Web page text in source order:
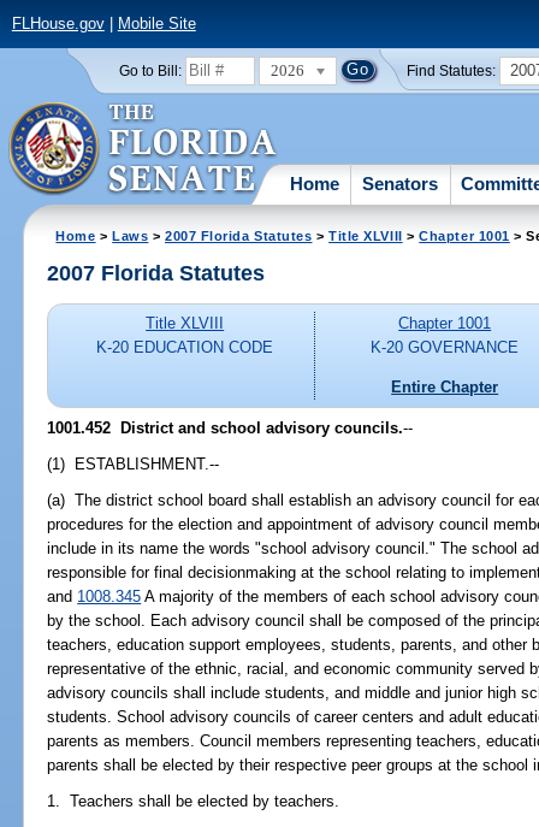
FLHouse.gov| Mobile Site
Go to Bill: 2026 Find Statutes:
Home Senators
Home >Laws >2007 Florida Statutes >Title XLVIII >Chapter 1001 >
2007 Florida Statutes
Title XLVIII
K-20 EDUCATION CODE
Chapter 1001
K-20 GOVERNANCE
Entire Chapter
1001.452 District and school advisory councils.--
(1) ESTABLISHMENT.--
(a) The district school board shall establish an advisory council for
procedures for the election and appointment of advisory council
include in its name the words "school advisory council." The school
responsible for final decisionmaking at the school relating to
and 1008.345 A majority of the members of each school advisory
by the school. Each advisory council shall be composed of the
teachers, education support employees, students, parents, and other
representative of the ethnic, racial, and economic community served
advisory councils shall include students, and middle and junior high
students. School advisory councils of career centers and adult
parents as members. Council members representing teachers,
parents shall be elected by their respective peer groups at the school
1. Teachers shall be elected by teachers.